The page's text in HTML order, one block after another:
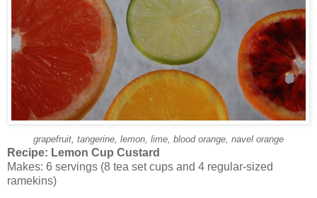
grapefruit, tangerine, lemon, lime, blood orange, navel orange
Recipe: Lemon Cup Custard
Makes: 6 servings (8 tea set cups and 4 regular-sized
ramekins)